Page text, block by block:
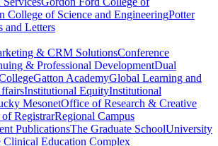
College of Science and EngineeringPotter
and Letters
& CRM SolutionsConference
& Professional DevelopmentDual
Gatton AcademyGlobal Learning and
Institutional EquityInstitutional
MesonetOffice of Research & Creative
RegistrarRegional Campus
PublicationsThe Graduate SchoolUniversity
Clinical Education Complex